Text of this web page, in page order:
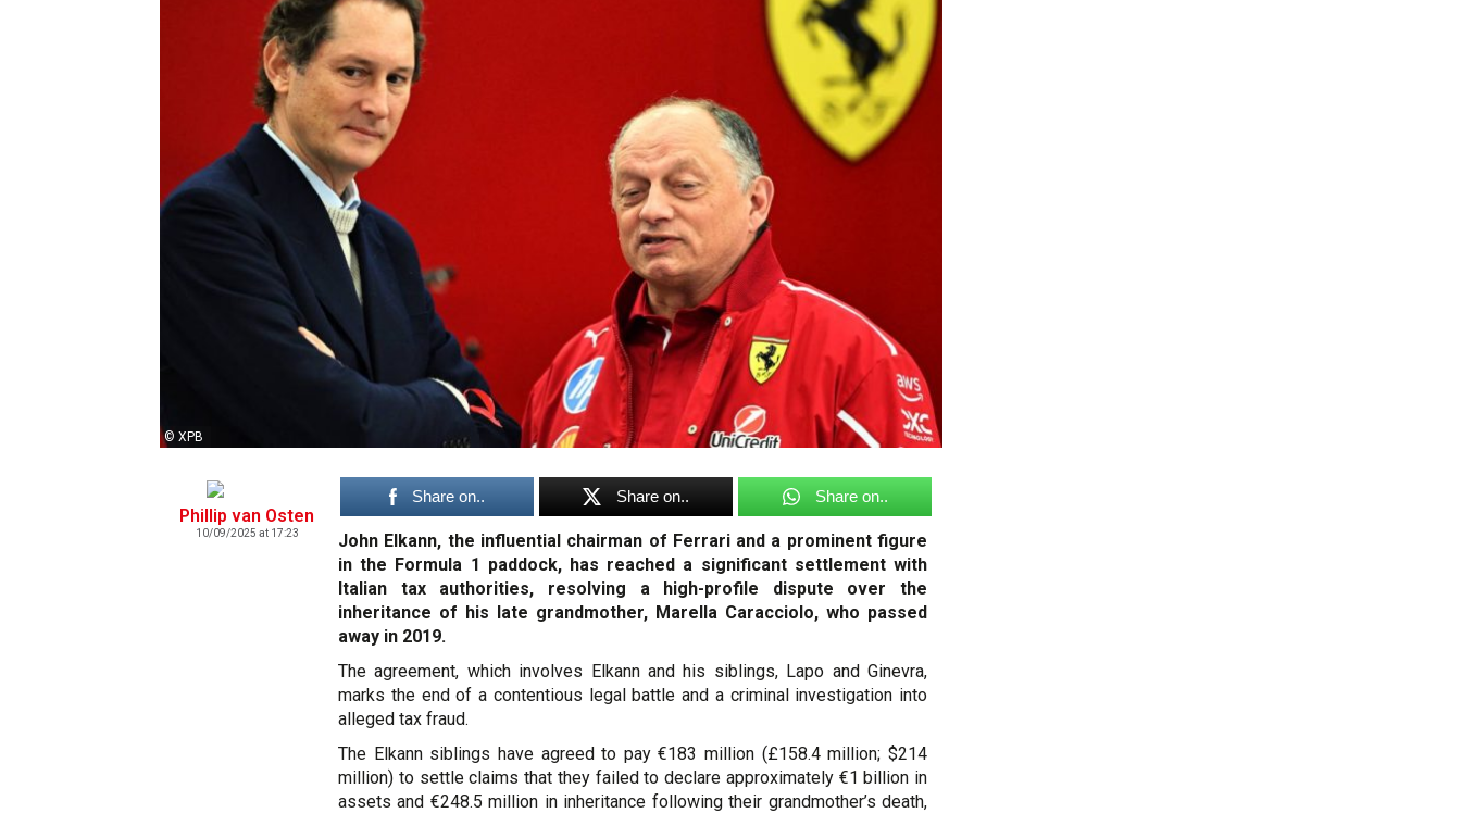
© XPB
Phillip van Osten
10/09/2025 at 17:23
Share on.. Share on.. Share on..
John Elkann, the influential chairman of Ferrari and a prominent figure
in the Formula 1 paddock, has reached a significant settlement with
Italian tax authorities, resolving a high-profile dispute over the
inheritance of his late grandmother, Marella Caracciolo, who passed
away in 2019.
The agreement, which involves Elkann and his siblings, Lapo and Ginevra,
marks the end of a contentious legal battle and a criminal investigation into
alleged tax fraud.
The Elkann siblings have agreed to pay €183 million (£158.4 million; $214
million) to settle claims that they failed to declare approximately €1 billion in
assets and €248.5 million in inheritance following their grandmother’s death,